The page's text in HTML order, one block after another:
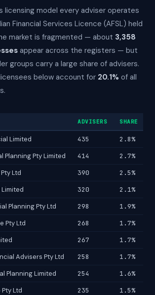
licensing model every adviser operates
Financial Services Licence (AFSL) held
market is fragmented — about 3,358
appear across the registers — but
groups carry a large share of advisers.
below account for 20.1% of all
ADVISERS SHARE
Limited 435
2.8%
Planning Pty Limited
414
2.7%
Ltd
390
2.5%
320
2.1%
Planning Pty Ltd
298
1.9%
Pty Ltd
268
1.7%
267
1.7%
Advisers Pty Ltd
258
1.7%
Planning Limited
254
1.6%
Ltd
235 1.5%